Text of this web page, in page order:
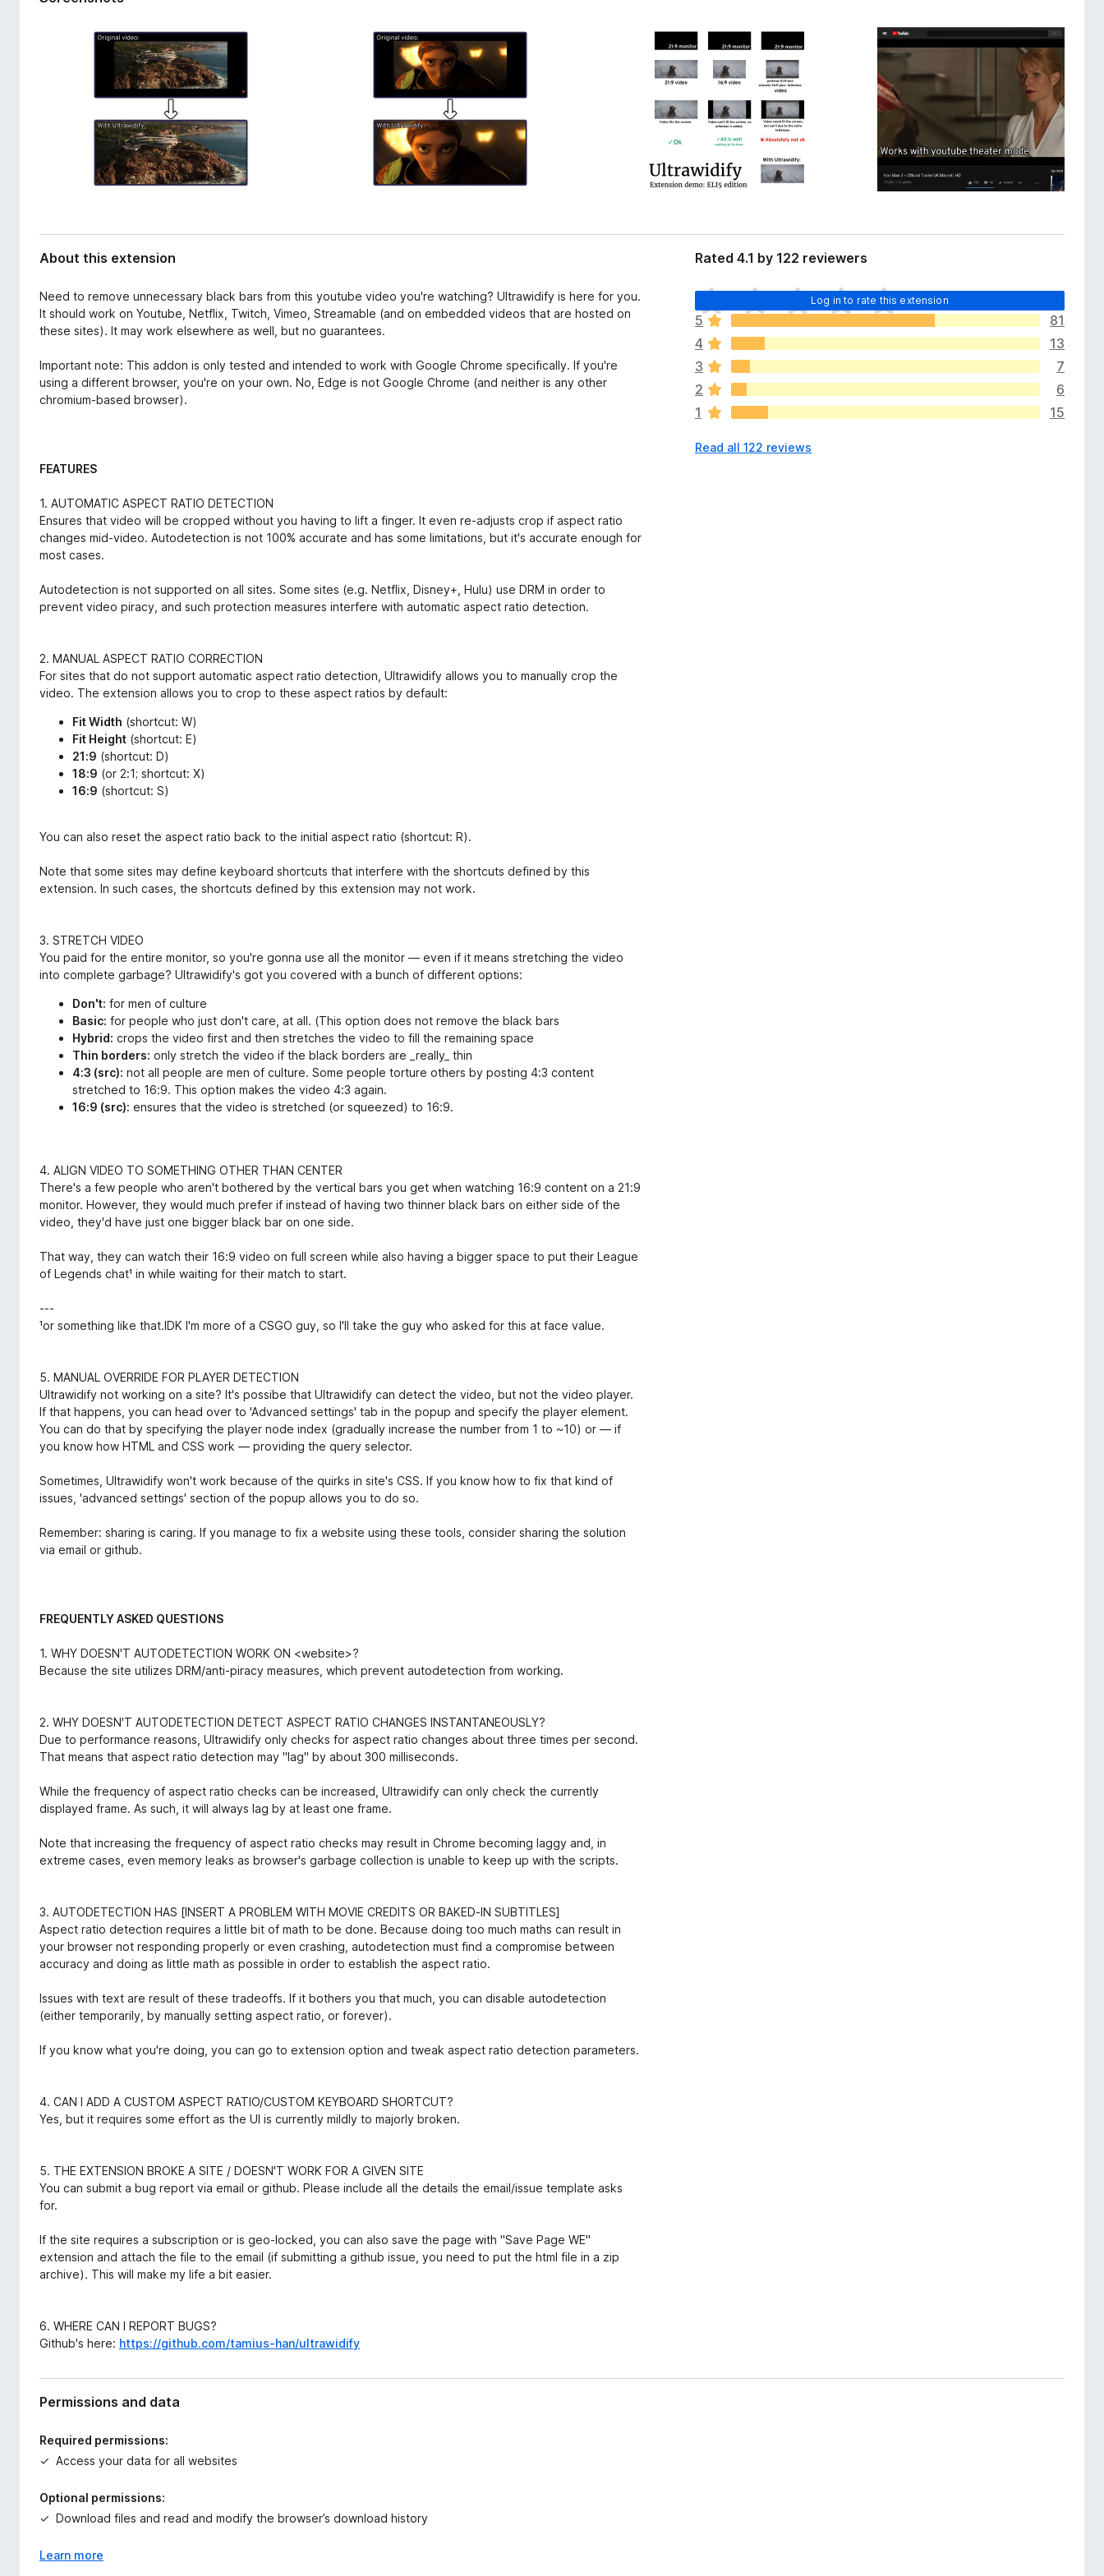
d
About this extension
Need to remove unnecessary black bars from this youtube video you're watching? Ultrawidify is here for you.
It should work on Youtube, Netflix, Twitch, Vimeo, Streamable (and on embedded videos that are hosted on
these sites). It may work elsewhere as well, but no guarantees.
Important note: This addon is only tested and intended to work with Google Chrome specifically. If you're
using a different browser, you're on your own. No, Edge is not Google Chrome (and neither is any other
chromium-based browser).
FEATURES
1. AUTOMATIC ASPECT RATIO DETECTION
Ensures that video will be cropped without you having to lift a finger. It even re-adjusts crop if aspect ratio
changes mid-video. Autodetection is not 100% accurate and has some limitations, but it's accurate enough for
most cases.
Autodetection is not supported on all sites. Some sites (e.g. Netflix, Disney+, Hulu) use DRM in order to
prevent video piracy, and such protection measures interfere with automatic aspect ratio detection.
2. MANUAL ASPECT RATIO CORRECTION
For sites that do not support automatic aspect ratio detection, Ultrawidify allows you to manually crop the
video. The extension allows you to crop to these aspect ratios by default:
Fit Width (shortcut: W)
Fit Height (shortcut: E)
21:9 (shortcut: D)
18:9 (or 2:1; shortcut: X)
16:9 (shortcut: S)
You can also reset the aspect ratio back to the initial aspect ratio (shortcut: R).
Note that some sites may define keyboard shortcuts that interfere with the shortcuts defined by this
extension. In such cases, the shortcuts defined by this extension may not work.
3. STRETCH VIDEO
You paid for the entire monitor, so you're gonna use all the monitor — even if it means stretching the video
into complete garbage? Ultrawidify's got you covered with a bunch of different options:
Don't: for men of culture
Basic: for people who just don't care, at all. (This option does not remove the black bars
Hybrid: crops the video first and then stretches the video to fill the remaining space
Thin borders: only stretch the video if the black borders are _really_ thin
4:3 (src): not all people are men of culture. Some people torture others by posting 4:3 content
stretched to 16:9. This option makes the video 4:3 again.
16:9 (src): ensures that the video is stretched (or squeezed) to 16:9.
4. ALIGN VIDEO TO SOMETHING OTHER THAN CENTER
There's a few people who aren't bothered by the vertical bars you get when watching 16:9 content on a 21:9
monitor. However, they would much prefer if instead of having two thinner black bars on either side of the
video, they'd have just one bigger black bar on one side.
That way, they can watch their 16:9 video on full screen while also having a bigger space to put their League
of Legends chat¹ in while waiting for their match to start.
---
¹or something like that.IDK I'm more of a CSGO guy, so I'll take the guy who asked for this at face value.
5. MANUAL OVERRIDE FOR PLAYER DETECTION
Ultrawidify not working on a site? It's possibe that Ultrawidify can detect the video, but not the video player.
If that happens, you can head over to 'Advanced settings' tab in the popup and specify the player element.
You can do that by specifying the player node index (gradually increase the number from 1 to ~10) or — if
you know how HTML and CSS work — providing the query selector.
Sometimes, Ultrawidify won't work because of the quirks in site's CSS. If you know how to fix that kind of
issues, 'advanced settings' section of the popup allows you to do so.
Remember: sharing is caring. If you manage to fix a website using these tools, consider sharing the solution
via email or github.
FREQUENTLY ASKED QUESTIONS
1. WHY DOESN'T AUTODETECTION WORK ON <website>?
Because the site utilizes DRM/anti-piracy measures, which prevent autodetection from working.
2. WHY DOESN'T AUTODETECTION DETECT ASPECT RATIO CHANGES INSTANTANEOUSLY?
Due to performance reasons, Ultrawidify only checks for aspect ratio changes about three times per second.
That means that aspect ratio detection may "lag" by about 300 milliseconds.
While the frequency of aspect ratio checks can be increased, Ultrawidify can only check the currently
displayed frame. As such, it will always lag by at least one frame.
Note that increasing the frequency of aspect ratio checks may result in Chrome becoming laggy and, in
extreme cases, even memory leaks as browser's garbage collection is unable to keep up with the scripts.
3. AUTODETECTION HAS [INSERT A PROBLEM WITH MOVIE CREDITS OR BAKED-IN SUBTITLES]
Aspect ratio detection requires a little bit of math to be done. Because doing too much maths can result in
your browser not responding properly or even crashing, autodetection must find a compromise between
accuracy and doing as little math as possible in order to establish the aspect ratio.
Issues with text are result of these tradeoffs. If it bothers you that much, you can disable autodetection
(either temporarily, by manually setting aspect ratio, or forever).
If you know what you're doing, you can go to extension option and tweak aspect ratio detection parameters.
4. CAN I ADD A CUSTOM ASPECT RATIO/CUSTOM KEYBOARD SHORTCUT?
Yes, but it requires some effort as the UI is currently mildly to majorly broken.
5. THE EXTENSION BROKE A SITE / DOESN'T WORK FOR A GIVEN SITE
You can submit a bug report via email or github. Please include all the details the email/issue template asks
for.
If the site requires a subscription or is geo-locked, you can also save the page with "Save Page WE"
extension and attach the file to the email (if submitting a github issue, you need to put the html file in a zip
archive). This will make my life a bit easier.
6. WHERE CAN I REPORT BUGS?
Github's here: https://github.com/tamius-han/ultrawidify
Rated 4.1 by 122 reviewers
Log in to rate this extension
T
h
e
r
e
a
r
e
o
5
81
4
13
3
7
2
6
1
15
Read all 122 reviews
Permissions and data
Required permissions:
Access your data for all websites
Optional permissions:
Download files and read and modify the browser’s download history
Learn more